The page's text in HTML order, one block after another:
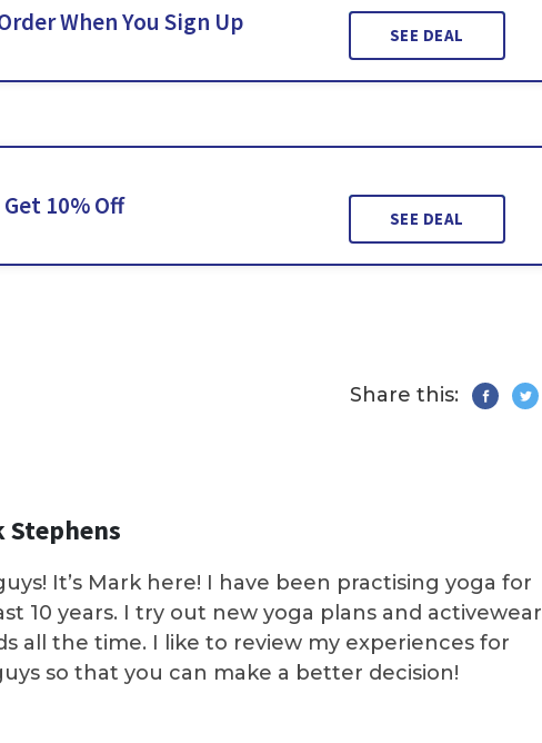
When You Sign Up SEE DEAL
10% Off SEE DEAL
Share this:
Stephens
It’s Mark here! I have been practising yoga for
10 years. I try out new yoga plans and activewear
all the time. I like to review my experiences for
so that you can make a better decision!